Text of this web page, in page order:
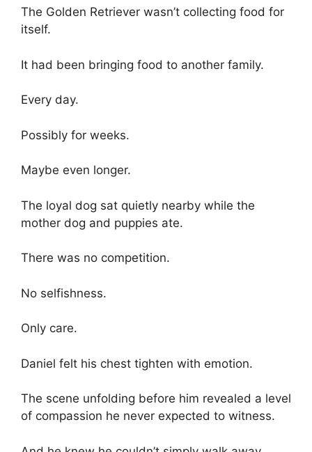
The Golden Retriever wasn’t collecting food for
itself.
It had been bringing food to another family.
Every day.
Possibly for weeks.
Maybe even longer.
The loyal dog sat quietly nearby while the
mother dog and puppies ate.
There was no competition.
No selfishness.
Only care.
Daniel felt his chest tighten with emotion.
The scene unfolding before him revealed a level
of compassion he never expected to witness.